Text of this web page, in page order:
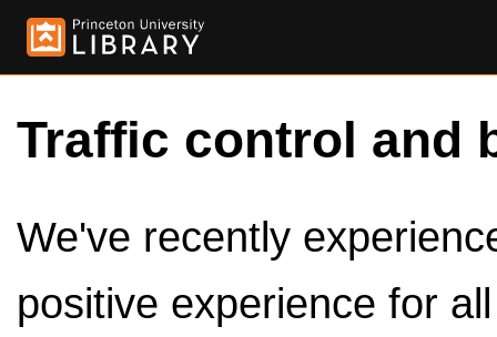
Traffic control and
We've recently
positive experience for